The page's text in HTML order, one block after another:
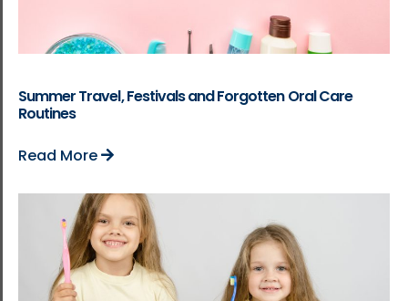
Summer Travel, Festivals and Forgotten Oral Care
Routines
Read More